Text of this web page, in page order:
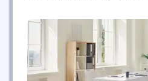
leagues, brands, and
optimize the impact of their
real-time. The platform
engagement, quantify
brand strategy with...